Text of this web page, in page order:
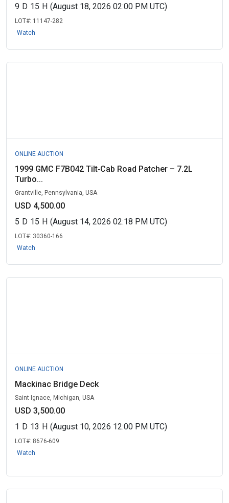
9 D 15 H (August 18, 2026 02:00 PM UTC)
LOT#: 11147-282
Watch
ONLINE AUCTION
1999 GMC F7B042 Tilt‑Cab Road Patcher – 7.2L
Turbo...
Grantville, Pennsylvania, USA
USD 4,500.00
5 D 15 H (August 14, 2026 02:18 PM UTC)
LOT#: 30360-166
Watch
ONLINE AUCTION
Mackinac Bridge Deck
Saint Ignace, Michigan, USA
USD 3,500.00
1 D 13 H (August 10, 2026 12:00 PM UTC)
LOT#: 8676-609
Watch